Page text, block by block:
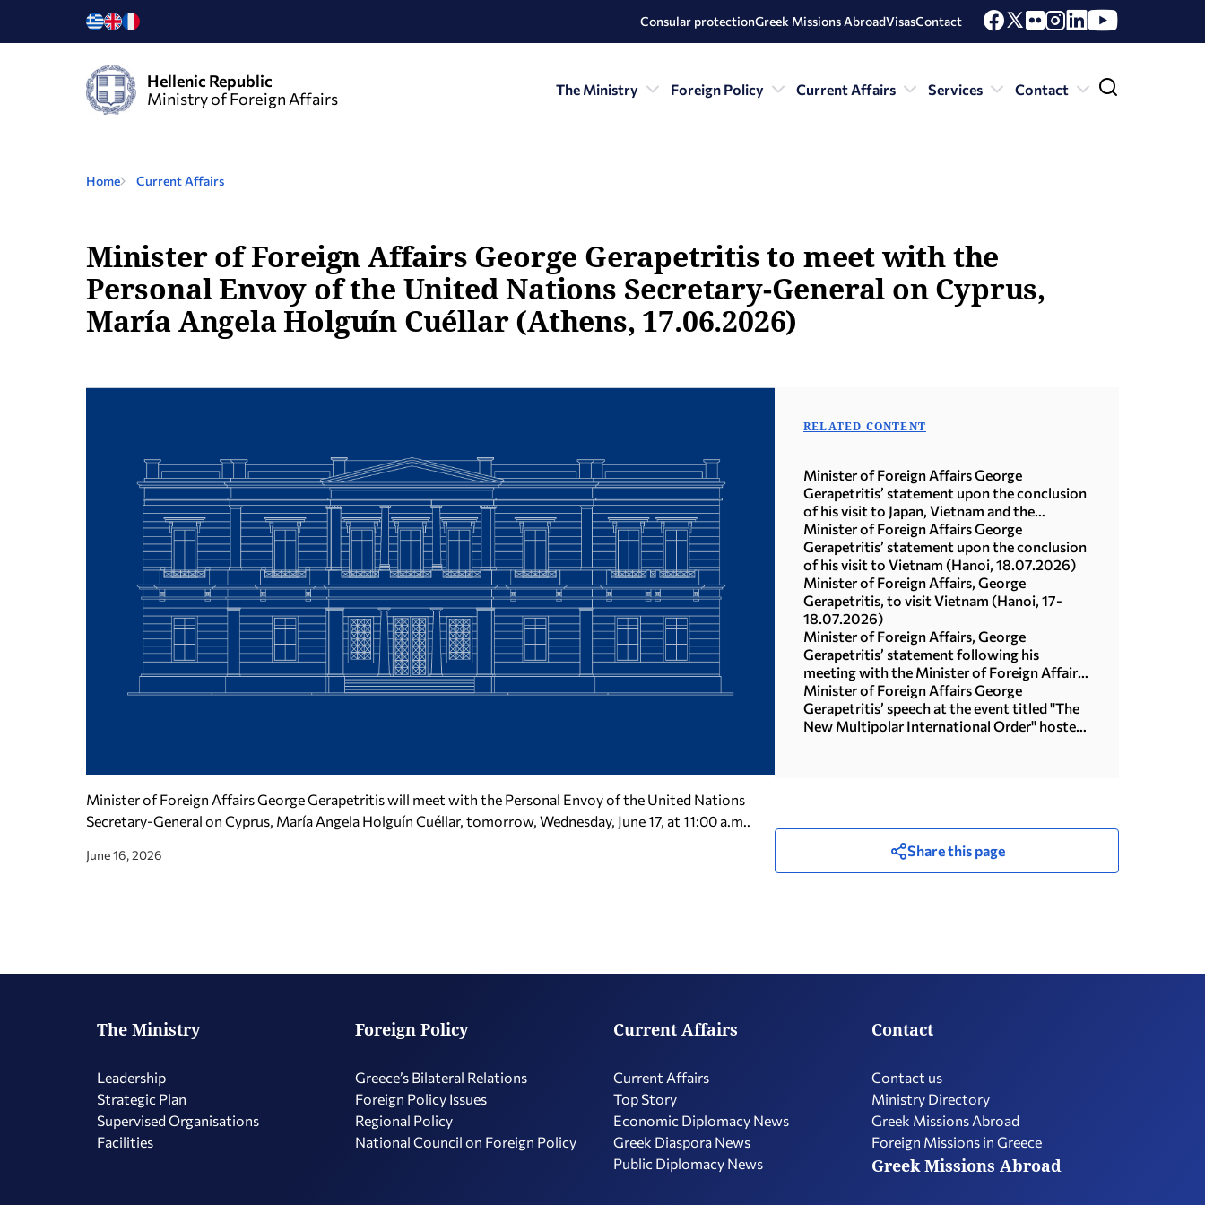
Consular protectionGreek Missions AbroadVisasContact
Hellenic Republic
Ministry of Foreign Affairs
The Ministry Foreign Policy Current Affairs Services Contact
Home Current Affairs
Minister of Foreign Affairs George Gerapetritis to meet with the
Personal Envoy of the United Nations Secretary-General on Cyprus,
María Angela Holguín Cuéllar (Athens, 17.06.2026)
Minister of Foreign Affairs George Gerapetritis will meet with the Personal Envoy of the United Nations
Secretary-General on Cyprus, María Angela Holguín Cuéllar, tomorrow, Wednesday, June 17, at 11:00 a.m..
June 16, 2026
RELATED CONTENT
Minister of Foreign Affairs George
Gerapetritis’ statement upon the conclusion
of his visit to Japan, Vietnam and the
Republic of Korea (Seoul, 21.07.2026)
Minister of Foreign Affairs George
Gerapetritis’ statement upon the conclusion
of his visit to Vietnam (Hanoi, 18.07.2026)
Minister of Foreign Affairs, George
Gerapetritis, to visit Vietnam (Hanoi, 17-
18.07.2026)
Minister of Foreign Affairs, George
Gerapetritis’ statement following his
meeting with the Minister of Foreign Affairs
of Japan, Toshimitsu Motegi (Tokyo,
16.07.2026)
Minister of Foreign Affairs George
Gerapetritis’ speech at the event titled "The
New Multipolar International Order" hosted
Share this page
The Ministry
Leadership
Strategic Plan
Supervised Organisations
Facilities
Foreign Policy
Greece’s Bilateral Relations
Foreign Policy Issues
Regional Policy
National Council on Foreign Policy
Current Affairs
Current Affairs
Top Story
Economic Diplomacy Νews
Greek Diaspora News
Public Diplomacy News
Contact
Contact us
Ministry Directory
Greek Missions Abroad
Foreign Missions in Greece
Greek Missions Abroad